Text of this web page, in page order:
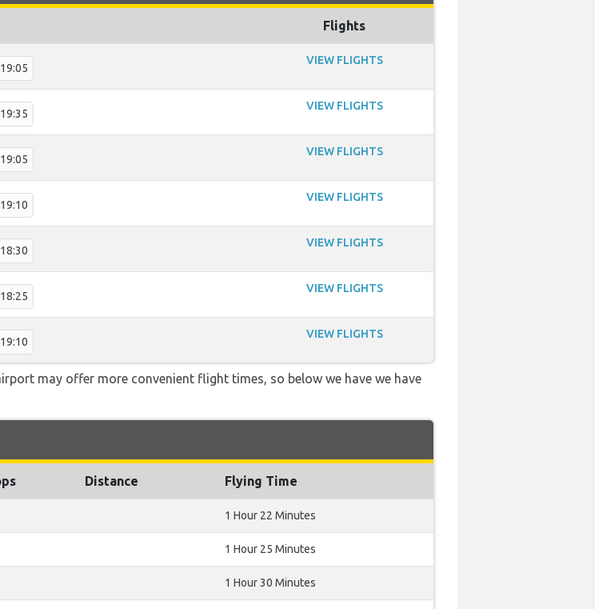
Flights
19:05
VIEW FLIGHTS
19:35
VIEW FLIGHTS
19:05
VIEW FLIGHTS
19:10
VIEW FLIGHTS
18:30
VIEW FLIGHTS
18:25
VIEW FLIGHTS
19:10
VIEW FLIGHTS
may offer more convenient flight times, so below we have we have
Distance Flying Time
1 Hour 22 Minutes
1 Hour 25 Minutes
1 Hour 30 Minutes